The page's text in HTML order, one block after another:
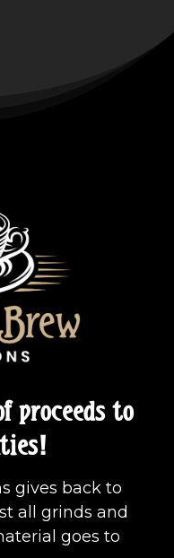
proceeds to
gives back to
all grinds and
goes to